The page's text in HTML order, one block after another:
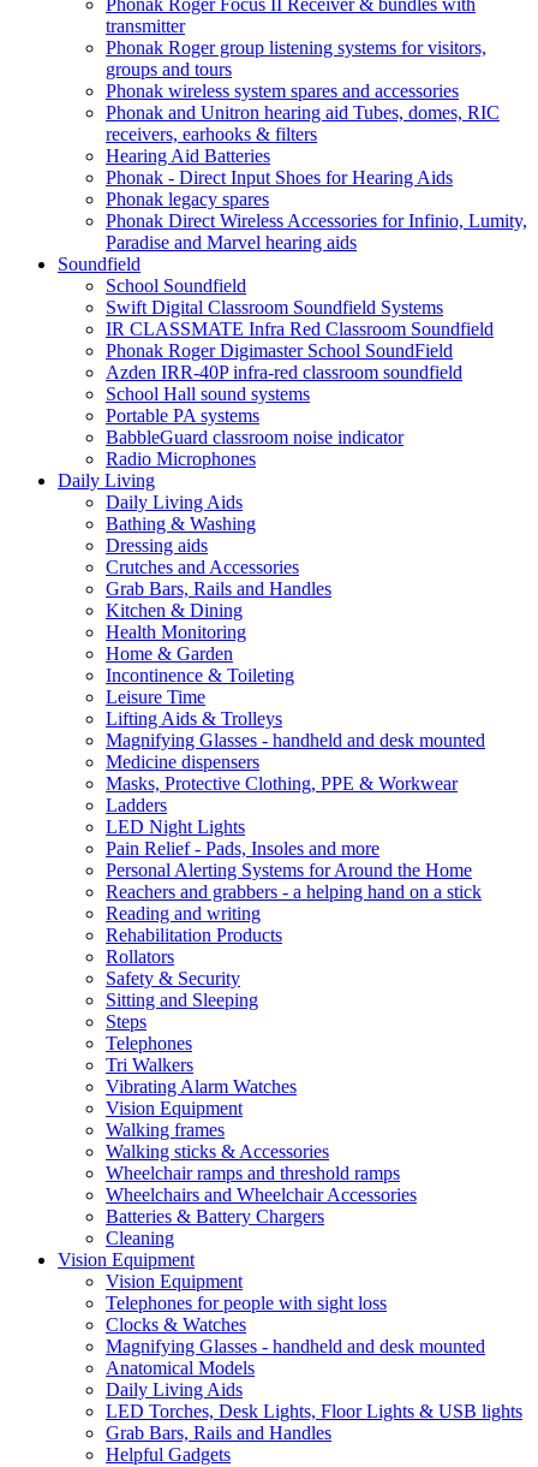
Phonak Roger Focus II Receiver & bundles with
transmitter
Phonak Roger group listening systems for visitors,
groups and tours
Phonak wireless system spares and accessories
Phonak and Unitron hearing aid Tubes, domes, RIC
receivers, earhooks & filters
Hearing Aid Batteries
Phonak - Direct Input Shoes for Hearing Aids
Phonak legacy spares
Phonak Direct Wireless Accessories for Infinio, Lumity,
Paradise and Marvel hearing aids
Soundfield
School Soundfield
Swift Digital Classroom Soundfield Systems
IR CLASSMATE Infra Red Classroom Soundfield
Phonak Roger Digimaster School SoundField
Azden IRR-40P infra-red classroom soundfield
School Hall sound systems
Portable PA systems
BabbleGuard classroom noise indicator
Radio Microphones
Daily Living
Daily Living Aids
Bathing & Washing
Dressing aids
Crutches and Accessories
Grab Bars, Rails and Handles
Kitchen & Dining
Health Monitoring
Home & Garden
Incontinence & Toileting
Leisure Time
Lifting Aids & Trolleys
Magnifying Glasses - handheld and desk mounted
Medicine dispensers
Masks, Protective Clothing, PPE & Workwear
Ladders
LED Night Lights
Pain Relief - Pads, Insoles and more
Personal Alerting Systems for Around the Home
Reachers and grabbers - a helping hand on a stick
Reading and writing
Rehabilitation Products
Rollators
Safety & Security
Sitting and Sleeping
Steps
Telephones
Tri Walkers
Vibrating Alarm Watches
Vision Equipment
Walking frames
Walking sticks & Accessories
Wheelchair ramps and threshold ramps
Wheelchairs and Wheelchair Accessories
Batteries & Battery Chargers
Cleaning
Vision Equipment
Vision Equipment
Telephones for people with sight loss
Clocks & Watches
Magnifying Glasses - handheld and desk mounted
Anatomical Models
Daily Living Aids
LED Torches, Desk Lights, Floor Lights & USB lights
Grab Bars, Rails and Handles
Helpful Gadgets